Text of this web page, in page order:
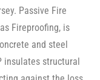
Passive Fire
Fireproofing, is
and steel
insulates structural